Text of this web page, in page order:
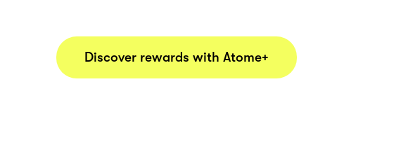
Discover rewards with Atome+